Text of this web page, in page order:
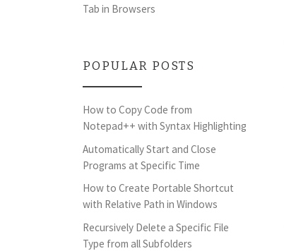
Tab in Browsers
POPULAR POSTS
How to Copy Code from
Notepad++ with Syntax Highlighting
Automatically Start and Close
Programs at Specific Time
How to Create Portable Shortcut
with Relative Path in Windows
Recursively Delete a Specific File
Type from all Subfolders